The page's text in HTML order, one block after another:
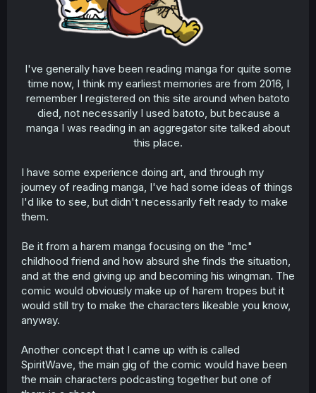
I've generally have been reading manga for quite some
time now, I think my earliest memories are from 2016, I
remember I registered on this site around when batoto
died, not necessarily I used batoto, but because a
manga I was reading in an aggregator site talked about
this place.​
I have some experience doing art, and through my
journey of reading manga, I've had some ideas of things
I'd like to see, but didn't necessarily felt ready to make
them.
Be it from a harem manga focusing on the "mc"
childhood friend and how absurd she finds the situation,
and at the end giving up and becoming his wingman. The
comic would obviously make up of harem tropes but it
would still try to make the characters likeable you know,
anyway.
Another concept that I came up with is called
SpiritWave, the main gig of the comic would have been
the main characters podcasting together but one of